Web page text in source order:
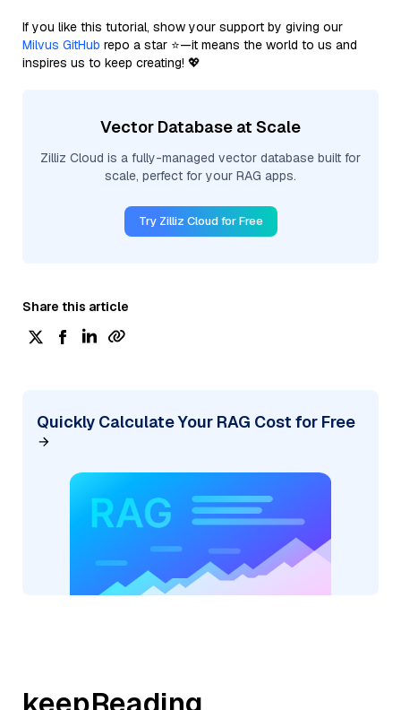
If you like this tutorial, show your support by giving our
Milvus GitHub repo a star ⭐—it means the world to us and
inspires us to keep creating! 💖
Vector Database at Scale
Zilliz Cloud is a fully-managed vector database built for
scale, perfect for your RAG apps.
Try Zilliz Cloud for Free
Share this article
Quickly Calculate Your RAG Cost for Free